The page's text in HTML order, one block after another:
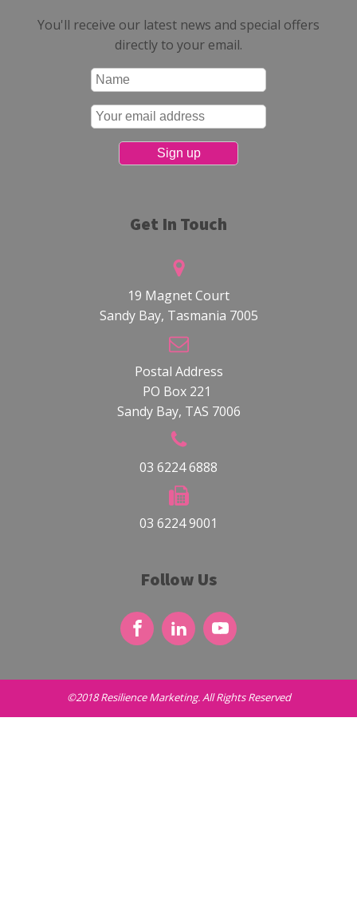
You'll receive our latest news and special offers
directly to your email.
Get In Touch
19 Magnet Court
Sandy Bay, Tasmania 7005
Postal Address
PO Box 221
Sandy Bay, TAS 7006
03 6224 6888
03 6224 9001
Follow Us
©2018 Resilience Marketing. All Rights Reserved